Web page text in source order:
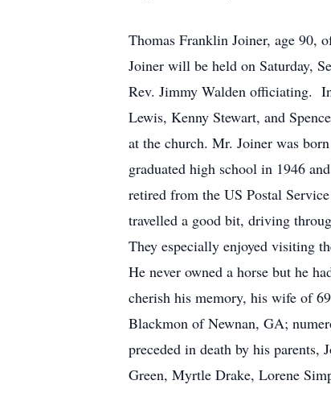
Thomas Franklin Joiner, age 90,
Joiner will be held on Saturday,
Rev. Jimmy Walden officiating.
Lewis, Kenny Stewart, and
at the church. Mr. Joiner was
graduated high school in 1946
retired from the US Postal
travelled a good bit, driving
They especially enjoyed visiting
He never owned a horse but he
cherish his memory, his wife of
Blackmon of Newnan, GA;
preceded in death by his parents,
Green, Myrtle Drake, Lorene